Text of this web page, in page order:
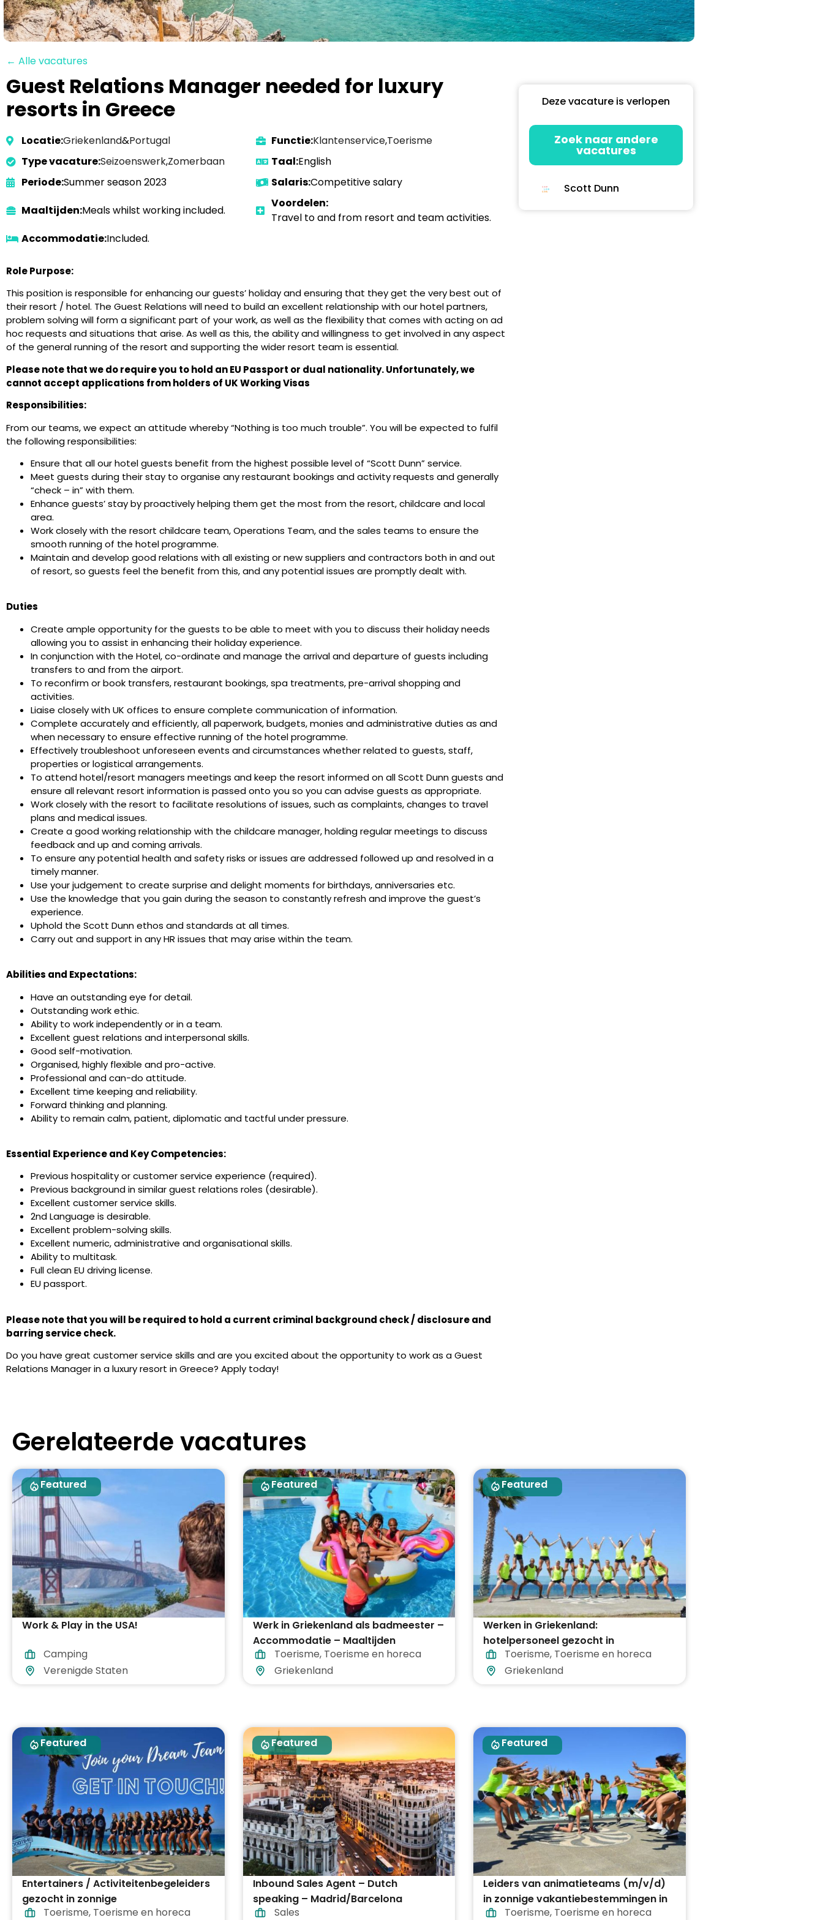
← Alle vacatures
Guest Relations Manager needed for luxury
resorts in Greece
Locatie:Griekenland&Portugal Functie:Klantenservice,Toerisme
Type vacature:Seizoenswerk,Zomerbaan Taal:English
Periode:Summer season 2023 Salaris:Competitive salary
Maaltijden:Meals whilst working included.
Voordelen:
Travel to and from resort and team activities.
Accommodatie:Included.
Role Purpose:
This position is responsible for enhancing our guests’ holiday and ensuring that they get the very best out of
their resort / hotel. The Guest Relations will need to build an excellent relationship with our hotel partners,
problem solving will form a significant part of your work, as well as the flexibility that comes with acting on ad
hoc requests and situations that arise. As well as this, the ability and willingness to get involved in any aspect
of the general running of the resort and supporting the wider resort team is essential.
Please note that we do require you to hold an EU Passport or dual nationality. Unfortunately, we
cannot accept applications from holders of UK Working Visas
Responsibilities:
From our teams, we expect an attitude whereby “Nothing is too much trouble”. You will be expected to fulfil
the following responsibilities:
Ensure that all our hotel guests benefit from the highest possible level of “Scott Dunn” service.
Meet guests during their stay to organise any restaurant bookings and activity requests and generally
“check – in” with them.
Enhance guests’ stay by proactively helping them get the most from the resort, childcare and local
area.
Work closely with the resort childcare team, Operations Team, and the sales teams to ensure the
smooth running of the hotel programme.
Maintain and develop good relations with all existing or new suppliers and contractors both in and out
of resort, so guests feel the benefit from this, and any potential issues are promptly dealt with.
Duties
Create ample opportunity for the guests to be able to meet with you to discuss their holiday needs
allowing you to assist in enhancing their holiday experience.
In conjunction with the Hotel, co-ordinate and manage the arrival and departure of guests including
transfers to and from the airport.
To reconfirm or book transfers, restaurant bookings, spa treatments, pre-arrival shopping and
activities.
Liaise closely with UK offices to ensure complete communication of information.
Complete accurately and efficiently, all paperwork, budgets, monies and administrative duties as and
when necessary to ensure effective running of the hotel programme.
Effectively troubleshoot unforeseen events and circumstances whether related to guests, staff,
properties or logistical arrangements.
To attend hotel/resort managers meetings and keep the resort informed on all Scott Dunn guests and
ensure all relevant resort information is passed onto you so you can advise guests as appropriate.
Work closely with the resort to facilitate resolutions of issues, such as complaints, changes to travel
plans and medical issues.
Create a good working relationship with the childcare manager, holding regular meetings to discuss
feedback and up and coming arrivals.
To ensure any potential health and safety risks or issues are addressed followed up and resolved in a
timely manner.
Use your judgement to create surprise and delight moments for birthdays, anniversaries etc.
Use the knowledge that you gain during the season to constantly refresh and improve the guest’s
experience.
Uphold the Scott Dunn ethos and standards at all times.
Carry out and support in any HR issues that may arise within the team.
Abilities and Expectations:
Have an outstanding eye for detail.
Outstanding work ethic.
Ability to work independently or in a team.
Excellent guest relations and interpersonal skills.
Good self-motivation.
Organised, highly flexible and pro-active.
Professional and can-do attitude.
Excellent time keeping and reliability.
Forward thinking and planning.
Ability to remain calm, patient, diplomatic and tactful under pressure.
Essential Experience and Key Competencies:
Previous hospitality or customer service experience (required).
Previous background in similar guest relations roles (desirable).
Excellent customer service skills.
2nd Language is desirable.
Excellent problem-solving skills.
Excellent numeric, administrative and organisational skills.
Ability to multitask.
Full clean EU driving license.
EU passport.
Please note that you will be required to hold a current criminal background check / disclosure and
barring service check.
Do you have great customer service skills and are you excited about the opportunity to work as a Guest
Relations Manager in a luxury resort in Greece? Apply today!
Deze vacature is verlopen
Zoek naar andere
vacatures
Scott Dunn
Gerelateerde vacatures
Featured
Work & Play in the USA!
Camping
Verenigde Staten
Featured
Werk in Griekenland als badmeester –
Accommodatie – Maaltijden
inbegrepen
Toerisme, Toerisme en horeca
Griekenland
Featured
Werken in Griekenland:
hotelpersoneel gezocht in
vakantieoorden
Toerisme, Toerisme en horeca
Griekenland
Featured
Entertainers / Activiteitenbegeleiders
gezocht in zonnige
vakantiebestemmingen in heel
Toerisme, Toerisme en horeca
Featured
Inbound Sales Agent – Dutch
speaking – Madrid/Barcelona
Sales
Featured
Leiders van animatieteams (m/v/d)
in zonnige vakantiebestemmingen in
heel Griekenland
Toerisme, Toerisme en horeca